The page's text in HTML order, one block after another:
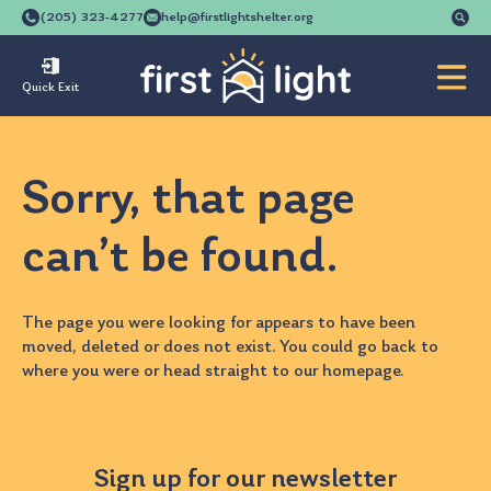
(205) 323-4277 help@firstlightshelter.org
Quick Exit
Sorry, that page
can’t be found.
The page you were looking for appears to have been
moved, deleted or does not exist. You could go back to
where you were or head straight to our homepage.
Sign up for our newsletter